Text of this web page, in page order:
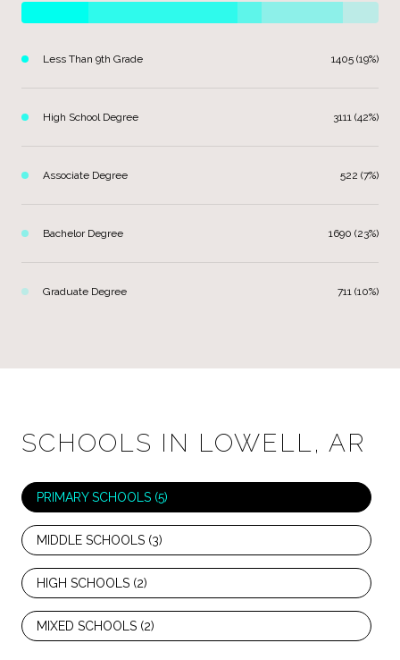
Less Than 9th Grade 1405 (19%)
High School Degree 3111 (42%)
Associate Degree 522 (7%)
Bachelor Degree 1690 (23%)
Graduate Degree 711 (10%)
SCHOOLS IN LOWELL, AR
PRIMARY SCHOOLS (5)
MIDDLE SCHOOLS (3)
HIGH SCHOOLS (2)
MIXED SCHOOLS (2)